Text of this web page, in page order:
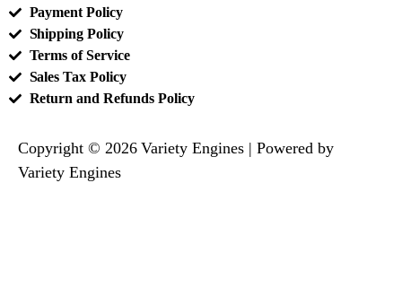
Payment Policy
Shipping Policy
Terms of Service
Sales Tax Policy
Return and Refunds Policy
Copyright © 2026 Variety Engines | Powered by
Variety Engines